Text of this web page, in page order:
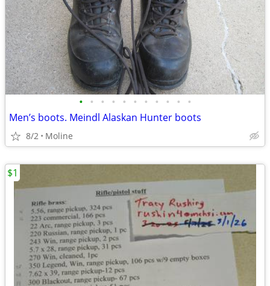
• • • • • • • • • • •
Men’s boots. Meindl Alaskan Hunter boots
8/2 Moline
$1